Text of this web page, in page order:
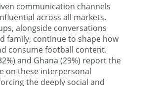
communication channels
across all markets.
alongside conversations
family, continue to shape how
consume football content.
and Ghana (29%) report the
on these interpersonal
the deeply social and